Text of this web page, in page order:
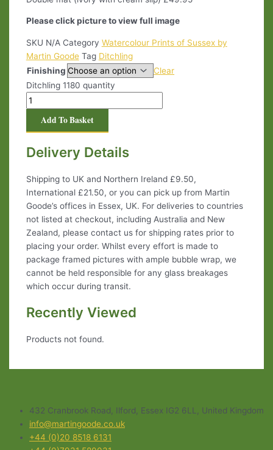
Please click picture to view full image
SKU N/A Category Watercolour Prints of Sussex by
Martin Goode Tag Ditchling
Finishing
Clear
Ditchling 1180 quantity
Add To Basket
Delivery Details
Shipping to UK and Northern Ireland £9.50,
International £21.50, or you can pick up from Martin
Goode’s offices in Essex, UK. For deliveries to countries
not listed at checkout, including Australia and New
Zealand, please contact us for shipping rates prior to
placing your order. Whilst every effort is made to
package framed pictures with ample bubble wrap, we
cannot be held responsible for any glass breakages
which occur during transit.
Recently Viewed
Products not found.
432 Cranbrook Road, Ilford, Essex IG2 6LL, United Kingdom
info@martingoode.co.uk
+44 (0)20 8518 6131